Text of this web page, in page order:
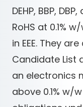
DEHP, BBP,
RoHS at 0.1%
in EEE. They
Candidate List
an electronics
above 0.1% w/